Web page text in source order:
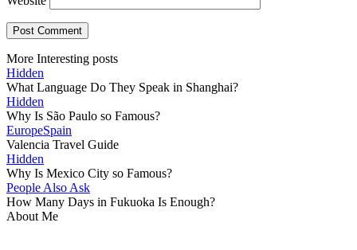
More Interesting posts
Hidden
What Language Do They Speak in Shanghai?
Hidden
Why Is São Paulo so Famous?
EuropeSpain
Valencia Travel Guide
Hidden
Why Is Mexico City so Famous?
People Also Ask
How Many Days in Fukuoka Is Enough?
About Me